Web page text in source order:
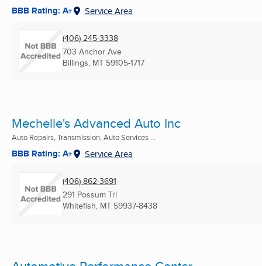
BBB Rating: A+ Service Area
(406) 245-3338
703 Anchor Ave
Billings, MT 59105-1717
Mechelle's Advanced Auto Inc
Auto Repairs, Transmission, Auto Services ...
BBB Rating: A+ Service Area
(406) 862-3691
291 Possum Trl
Whitefish, MT 59937-8438